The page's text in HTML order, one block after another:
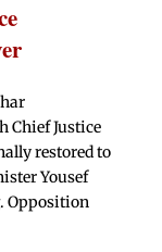
Chief Justice
restored to
Yousef
Opposition